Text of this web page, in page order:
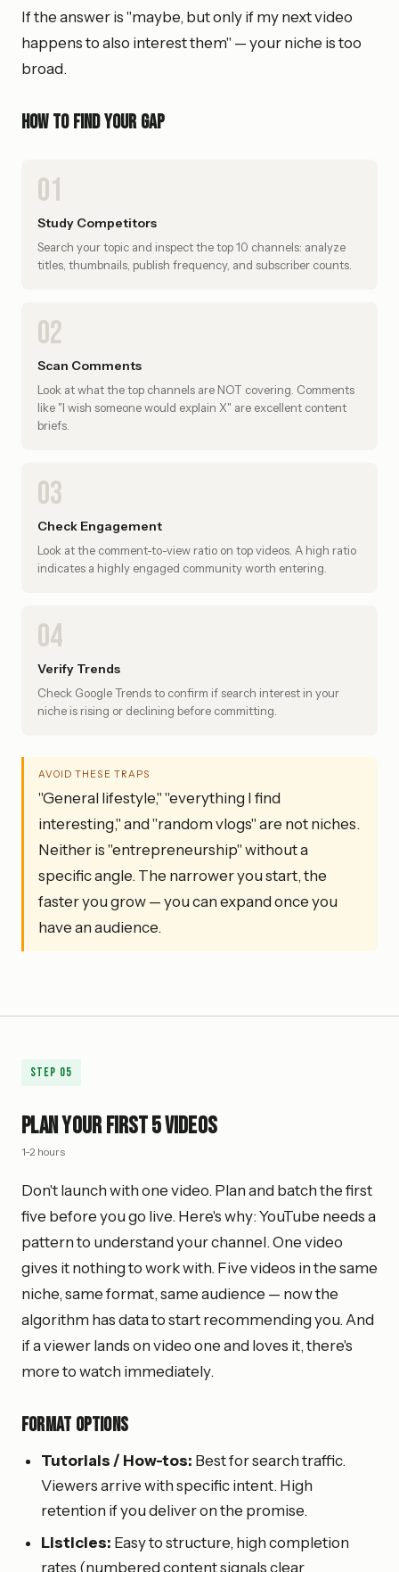
If the answer is "maybe, but only if my next video
happens to also interest them" — your niche is too
broad.
How to find your gap
01
Study Competitors
Search your topic and inspect the top 10 channels: analyze
titles, thumbnails, publish frequency, and subscriber counts.
02
Scan Comments
Look at what the top channels are NOT covering. Comments
like "I wish someone would explain X" are excellent content
briefs.
03
Check Engagement
Look at the comment-to-view ratio on top videos. A high ratio
indicates a highly engaged community worth entering.
04
Verify Trends
Check Google Trends to confirm if search interest in your
niche is rising or declining before committing.
AVOID THESE TRAPS
"General lifestyle," "everything I find
interesting," and "random vlogs" are not niches.
Neither is "entrepreneurship" without a
specific angle. The narrower you start, the
faster you grow — you can expand once you
have an audience.
Step 05
Plan Your First 5 Videos
1-2 hours
Don't launch with one video. Plan and batch the first
five before you go live. Here's why: YouTube needs a
pattern to understand your channel. One video
gives it nothing to work with. Five videos in the same
niche, same format, same audience — now the
algorithm has data to start recommending you. And
if a viewer lands on video one and loves it, there's
more to watch immediately.
Format options
Tutorials / How-tos: Best for search traffic.
Viewers arrive with specific intent. High
retention if you deliver on the promise.
Listicles: Easy to structure, high completion
rates (numbered content signals clear